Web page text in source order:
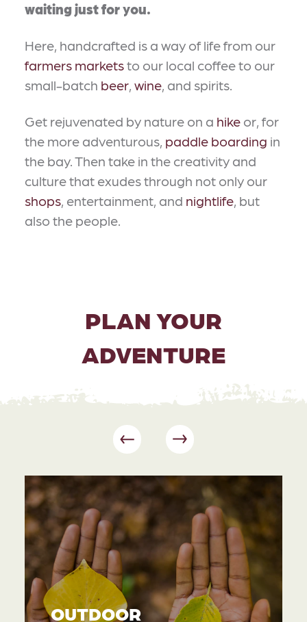
waiting just for you.
Here, handcrafted is a way of life from our
farmers marketsto our local coffee to our
small-batch beer, wine, and spirits.
Get rejuvenated by nature on a hike or, for
the more adventurous, paddle boarding in
the bay. Then take in the creativity and
culture that exudes through not only our
shops, entertainment, and nightlife, but
also the people.
PLAN YOUR
ADVENTURE
OUTDOOR